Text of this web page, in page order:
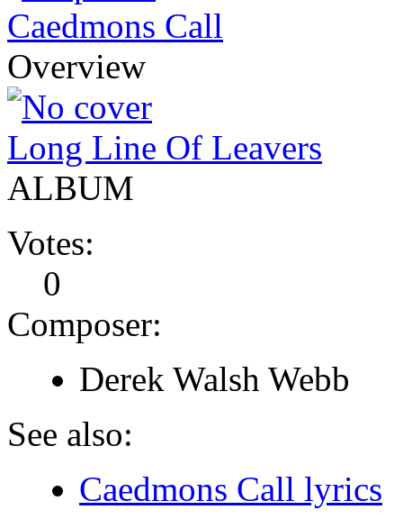
Caedmons Call
Overview
Long Line Of Leavers
ALBUM
Votes:
0
Composer:
Derek Walsh Webb
See also:
Caedmons Call lyrics